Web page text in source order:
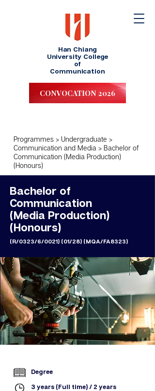
Han Chiang
University College
of
Communication
CONVOCATION 2026
Programmes > Undergraduate >
Communication and Media > Bachelor of
Communication (Media Production)
(Honours)
Bachelor of
Communication
(Media Production)
(Honours)
(R/0323/6/0021) (01/28) (MQA/FA8323)
Degree
3 years (Full time) / 2 years